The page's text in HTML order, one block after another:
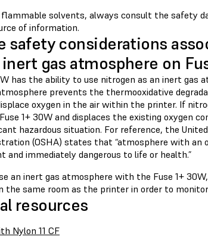
solvents, always consult the safety
of information.
safety considerations
gas atmosphere on
has the ability to use nitrogen as an inert gas
prevents the thermooxidative
oxygen in the air within the printer. If
1+ 30W and displaces the existing oxygen
hazardous situation. For reference, the
(OSHA) states that “atmosphere with an
and immediately dangerous to life or health.”
an inert gas atmosphere with the Fuse 1+
the same room as the printer in order to
resources
Nylon 11 CF